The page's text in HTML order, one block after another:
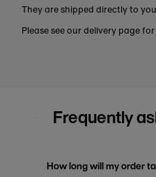
They are shipped directly to
Please see our delivery page
Frequently
How long will my order